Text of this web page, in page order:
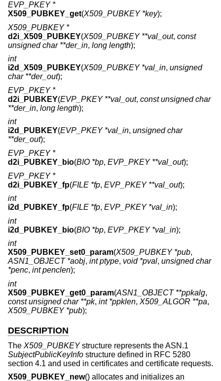
EVP_PKEY *
X509_PUBKEY_get(X509_PUBKEY *key);
X509_PUBKEY *
d2i_X509_PUBKEY(X509_PUBKEY **val_out, const
unsigned char **der_in, long length);
int
i2d_X509_PUBKEY(X509_PUBKEY *val_in, unsigned
char **der_out);
EVP_PKEY *
d2i_PUBKEY(EVP_PKEY **val_out, const unsigned char
**der_in, long length);
int
i2d_PUBKEY(EVP_PKEY *val_in, unsigned char
**der_out);
EVP_PKEY *
d2i_PUBKEY_bio(BIO *bp, EVP_PKEY **val_out);
EVP_PKEY *
d2i_PUBKEY_fp(FILE *fp, EVP_PKEY **val_out);
int
i2d_PUBKEY_fp(FILE *fp, EVP_PKEY *val_in);
int
i2d_PUBKEY_bio(BIO *bp, EVP_PKEY *val_in);
int
X509_PUBKEY_set0_param(X509_PUBKEY *pub,
ASN1_OBJECT *aobj, int ptype, void *pval, unsigned char
*penc, int penclen);
int
X509_PUBKEY_get0_param(ASN1_OBJECT **ppkalg,
const unsigned char **pk, int *ppklen, X509_ALGOR **pa,
X509_PUBKEY *pub);
DESCRIPTION
The X509_PUBKEYstructure represents the ASN.1
SubjectPublicKeyInfo structure defined in RFC 5280
section 4.1 and used in certificates and certificate requests.
X509_PUBKEY_new() allocates and initializes an